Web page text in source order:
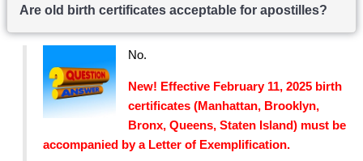
Are old birth certificates acceptable for apostilles?
No.
New! Effective February 11, 2025 birth
certificates (Manhattan, Brooklyn,
Bronx, Queens, Staten Island) must be
accompanied by a Letter of Exemplification.